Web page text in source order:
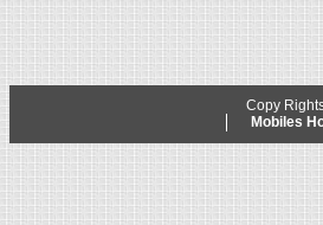
Copy
Mobiles